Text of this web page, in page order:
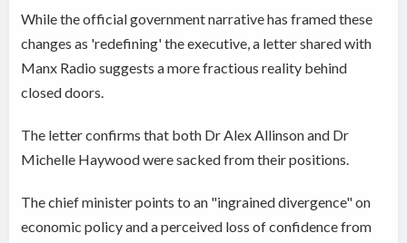
While the official government narrative has framed these
changes as 'redefining' the executive, a letter shared with
Manx Radio suggests a more fractious reality behind
closed doors.
The letter confirms that both Dr Alex Allinson and Dr
Michelle Haywood were sacked from their positions.
The chief minister points to an "ingrained divergence" on
economic policy and a perceived loss of confidence from